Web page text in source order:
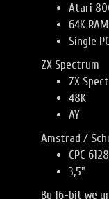
Atari
64K RAM
Single
ZX Spectrum
ZX
48K
AY
Amstrad /
CPC 6128
3,5"
By 16-bit we